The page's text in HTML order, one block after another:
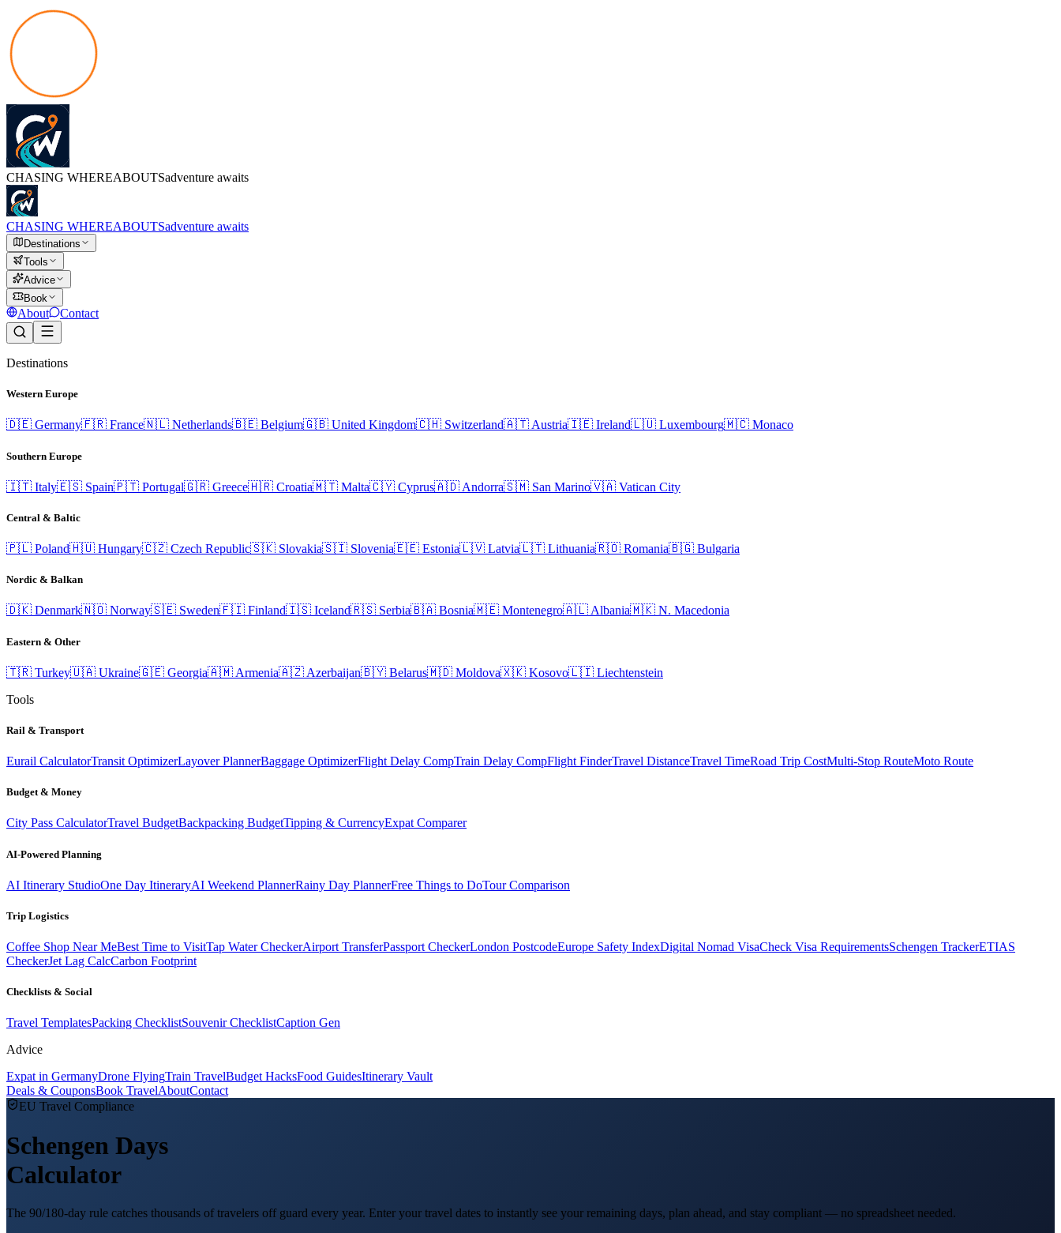
CHASING WHEREABOUTSadventure awaits
CHASING WHEREABOUTSadventure awaits
Destinations
Tools
Advice
Book
About Contact
Destinations
Western Europe
🇩🇪 Germany🇫🇷 France🇳🇱 Netherlands🇧🇪 Belgium🇬🇧 United Kingdom🇨🇭 Switzerland🇦🇹 Austria🇮🇪 Ireland🇱🇺 Luxembourg🇲🇨 Monaco
Southern Europe
🇮🇹 Italy🇪🇸 Spain🇵🇹 Portugal🇬🇷 Greece🇭🇷 Croatia🇲🇹 Malta🇨🇾 Cyprus🇦🇩 Andorra🇸🇲 San Marino🇻🇦 Vatican City
Central & Baltic
🇵🇱 Poland🇭🇺 Hungary🇨🇿 Czech Republic🇸🇰 Slovakia🇸🇮 Slovenia🇪🇪 Estonia🇱🇻 Latvia🇱🇹 Lithuania🇷🇴 Romania🇧🇬 Bulgaria
Nordic & Balkan
🇩🇰 Denmark🇳🇴 Norway🇸🇪 Sweden🇫🇮 Finland🇮🇸 Iceland🇷🇸 Serbia🇧🇦 Bosnia🇲🇪 Montenegro🇦🇱 Albania🇲🇰 N. Macedonia
Eastern & Other
🇹🇷 Turkey🇺🇦 Ukraine🇬🇪 Georgia🇦🇲 Armenia🇦🇿 Azerbaijan🇧🇾 Belarus🇲🇩 Moldova🇽🇰 Kosovo🇱🇮 Liechtenstein
Tools
Rail & Transport
Eurail CalculatorTransit OptimizerLayover PlannerBaggage OptimizerFlight Delay CompTrain Delay CompFlight FinderTravel DistanceTravel TimeRoad Trip CostMulti-Stop RouteMoto Route
Budget & Money
City Pass CalculatorTravel BudgetBackpacking BudgetTipping & CurrencyExpat Comparer
AI-Powered Planning
AI Itinerary StudioOne Day ItineraryAI Weekend PlannerRainy Day PlannerFree Things to DoTour Comparison
Trip Logistics
Coffee Shop Near MeBest Time to VisitTap Water CheckerAirport TransferPassport CheckerLondon PostcodeEurope Safety IndexDigital Nomad VisaCheck Visa RequirementsSchengen TrackerETIAS
CheckerJet Lag CalcCarbon Footprint
Checklists & Social
Travel TemplatesPacking ChecklistSouvenir ChecklistCaption Gen
Advice
Expat in GermanyDrone FlyingTrain TravelBudget HacksFood GuidesItinerary Vault
Deals & CouponsBook TravelAboutContact
EU Travel Compliance
Schengen Days
Calculator
The 90/180-day rule catches thousands of travelers off guard every year. Enter your travel dates to instantly see your remaining days, plan ahead, and stay compliant — no spreadsheet needed.